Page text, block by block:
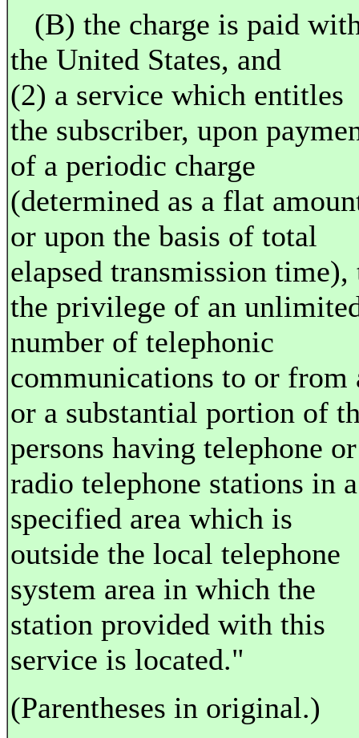
(B) the charge is paid
the United States, and
(2) a service which entitles
the subscriber, upon
of a periodic charge
(determined as a flat
or upon the basis of total
elapsed transmission time),
the privilege of an
number of telephonic
communications to or from
or a substantial portion of
persons having telephone or
radio telephone stations in a
specified area which is
outside the local telephone
system area in which the
station provided with this
service is located."
(Parentheses in original.)